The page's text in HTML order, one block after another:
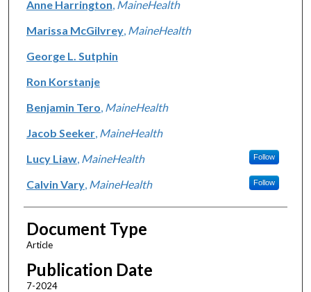
Anne Harrington MaineHealth
Marissa McGilvrey, MaineHealth
George L. Sutphin
Ron Korstanje
Benjamin Tero MaineHealth
Jacob Seeker, MaineHealth
Lucy Liaw, MaineHealth Follow
Calvin Vary, MaineHealth Follow
Document Type
Article
Publication Date
7-2024